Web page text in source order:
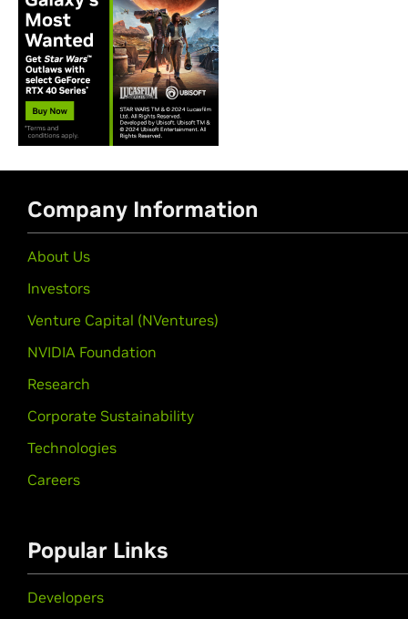
Company Information
About Us
Investors
Venture Capital (NVentures)
NVIDIA Foundation
Research
Corporate Sustainability
Technologies
Careers
Popular Links
Developers